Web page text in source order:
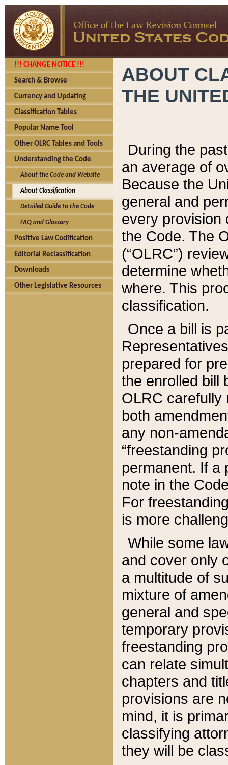
!!! CHANGE NOTICE !!!
Search & Browse
Currency and Updating
Classification Tables
Popular Name Tool
Other OLRC Tables and Tools
Understanding the Code
About the Code and Website
About Classification
Detailed Guide to the Code
FAQ and Glossary
Positive Law Codification
Editorial Reclassification
Downloads
Other Legislative Resources
ABOUT
THE
During the
an average of
Because the
general and
every provision
the Code. The
(“OLRC”)
determine
where. This
classification.
Once a bill is
prepared for
the enrolled bill
OLRC carefully
both
any non-
“freestanding
permanent. If a
note in the
For
is more
While some
and cover only
a multitude of
mixture of
general and
temporary
freestanding
can relate
chapters and
provisions are
mind, it is
classifying
they will be